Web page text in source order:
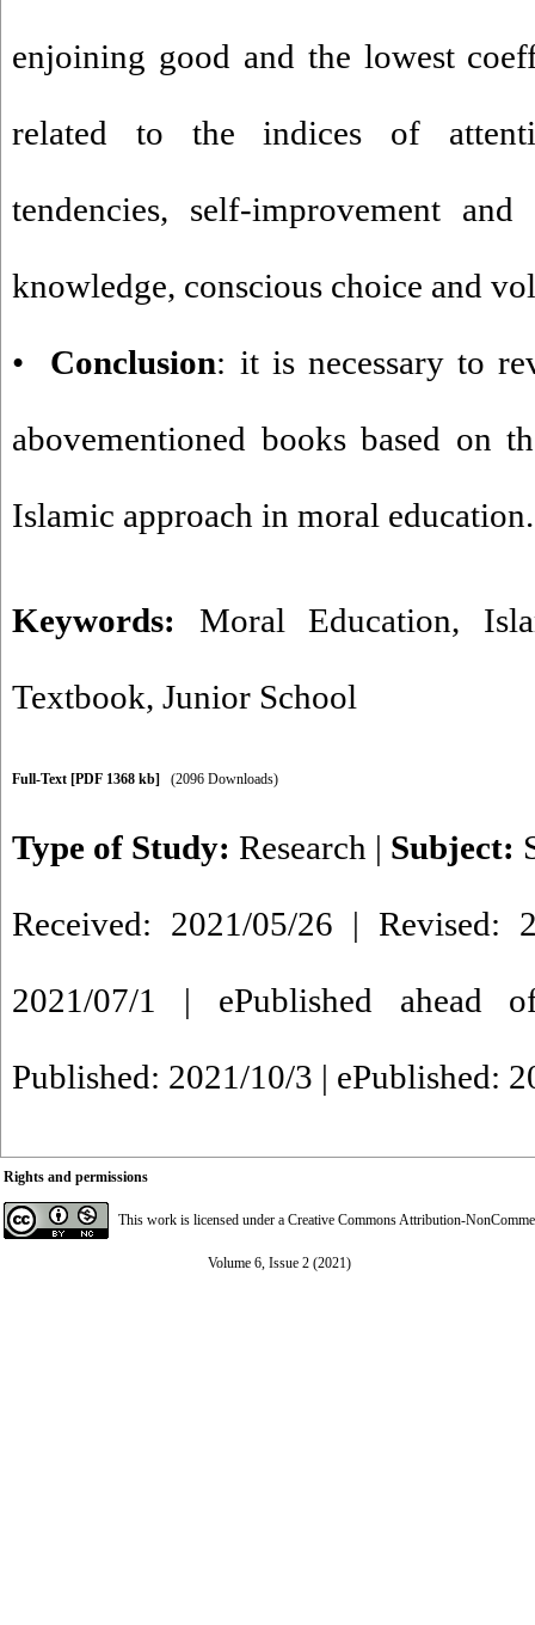
enjoining good and the lowest
related to the indices of
tendencies, self-improvement
knowledge, conscious choice and
•
Conclusion: it is necessary to
abovementioned books based on
Islamic approach in moral education.
Keywords: Moral Education,
Textbook, Junior School
Full-Text [PDF 1368 kb] (2096 Downloads)
Type of Study: Research | Subject:
Received: 2021/05/26 | Revised:
2021/07/1 | ePublished ahead
Published: 2021/10/3 | ePublished:
Rights and permissions
This work is licensed under a Creative Commons Attribution-
Volume 6, Issue 2 (2021)